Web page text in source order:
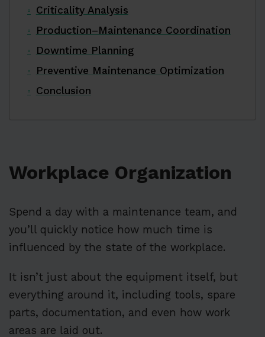
Criticality Analysis
Production–Maintenance Coordination
Downtime Planning
Preventive Maintenance Optimization
Conclusion
Workplace Organization
Spend a day with a maintenance team, and
you’ll quickly notice how much time is
influenced by the state of the workplace.
It isn’t just about the equipment itself, but
everything around it, including tools, spare
parts, documentation, and even how work
areas are laid out.